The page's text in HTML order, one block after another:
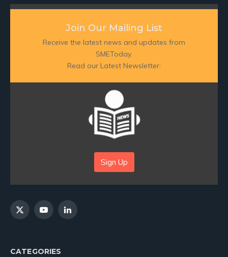
Join Our Mailing List
Receive the latest news and updates from
SMEToday.
Read our Latest Newsletter:
Sign Up
X
YouTubeLinkedIn
CATEGORIES